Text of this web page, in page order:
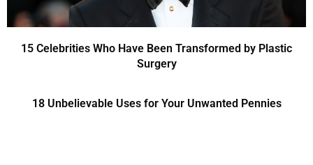
15 Celebrities Who Have Been Transformed by Plastic
Surgery
18 Unbelievable Uses for Your Unwanted Pennies